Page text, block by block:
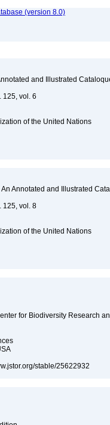
(version 8.0)
and Illustrated
125, vol. 6
of the United Nations
Annotated and Illustrated
125, vol. 8
of the United Nations
for Biodiversity Research
stable/25622932